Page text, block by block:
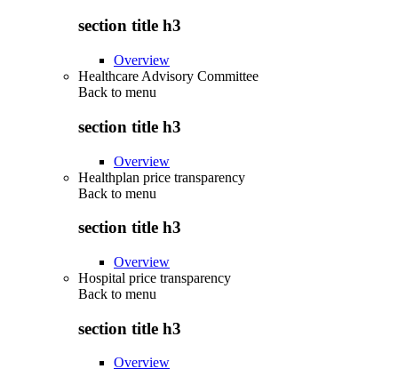
section title h3
Overview
Healthcare Advisory Committee
Back to menu
section title h3
Overview
Healthplan price transparency
Back to menu
section title h3
Overview
Hospital price transparency
Back to menu
section title h3
Overview